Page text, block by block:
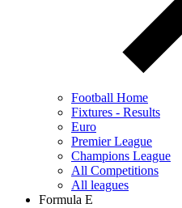
Football Home
Fixtures - Results
Euro
Premier League
Champions League
All Competitions
All leagues
Formula E